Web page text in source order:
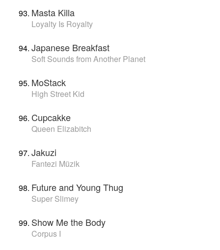
Masta Killa
Loyalty Is Royalty
Japanese Breakfast
Soft Sounds from Another Planet
MoStack
High Street Kid
Cupcakke
Queen Elizabitch
Jakuzi
Fantezi Müzik
Future and Young Thug
Super Slimey
Show Me the Body
Corpus I